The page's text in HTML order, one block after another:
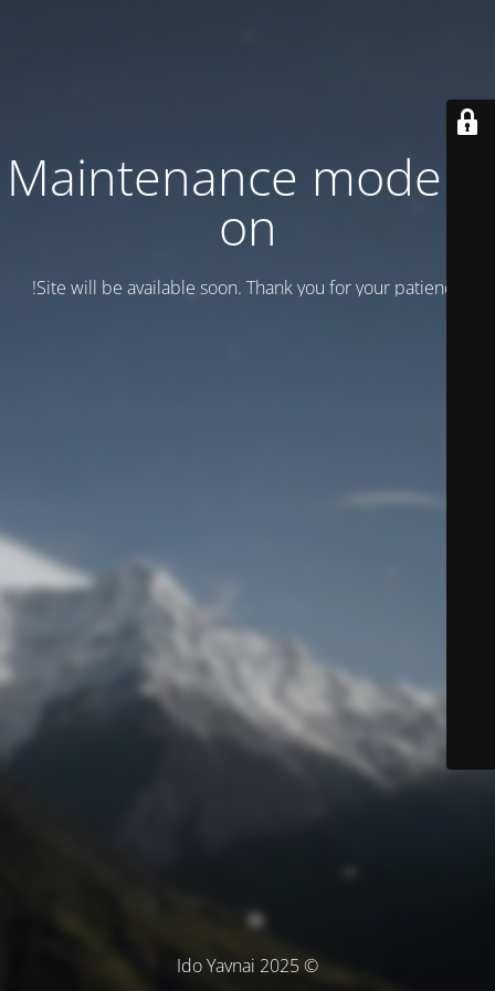
Maintenance mode is
on
Site will be available soon. Thank you for your patience!
© Ido Yavnai 2025